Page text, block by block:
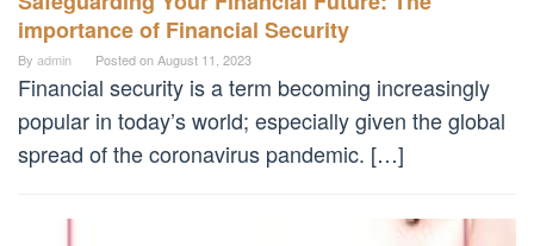
importance of Financial Security
By admin Posted onAugust 11, 2023
Financial security is a term becoming increasingly
popular in today’s world; especially given the global
spread of the coronavirus pandemic. […]